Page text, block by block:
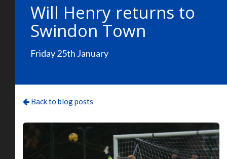
Will Henry returns to
Swindon Town
Friday 25th January
Back to blog posts